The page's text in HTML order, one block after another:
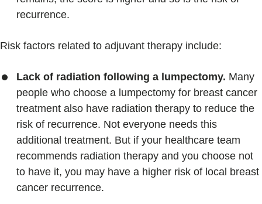
recurrence.
Risk factors related to adjuvant therapy include:
Lack of radiation following a lumpectomy. Many
people who choose a lumpectomy for breast cancer
treatment also have radiation therapy to reduce the
risk of recurrence. Not everyone needs this
additional treatment. But if your healthcare team
recommends radiation therapy and you choose not
to have it, you may have a higher risk of local breast
cancer recurrence.